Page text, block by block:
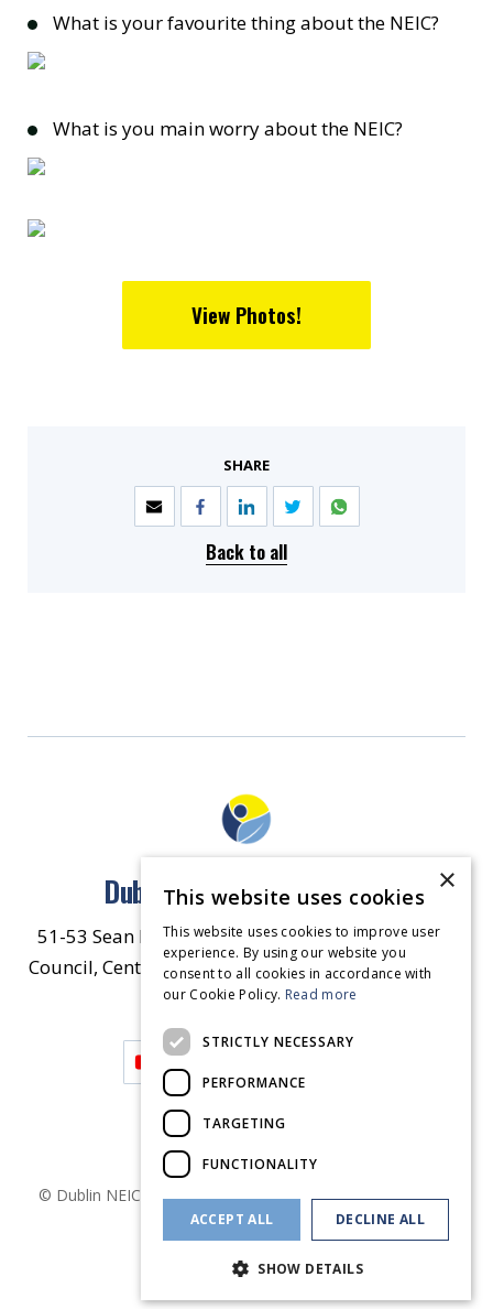
What is your favourite thing about the NEIC?
What is you main worry about the NEIC?
View Photos!
SHARE
Back to all
Dublin North East Inner City
51-53 Sean McDermott Street Lower, Dublin City
Council, Central Area Headquarters, Dublin 1, D01
HW44. Contact Us
© Dublin NEIC 2026. Made byTogether Digital
Privacy &
Cookies
×
This website uses cookies
This website uses cookies to improve user
experience. By using our website you
consent to all cookies in accordance with
our Cookie Policy. Read more
STRICTLY NECESSARY
PERFORMANCE
TARGETING
FUNCTIONALITY
ACCEPT ALL DECLINE ALL
SHOW DETAILS